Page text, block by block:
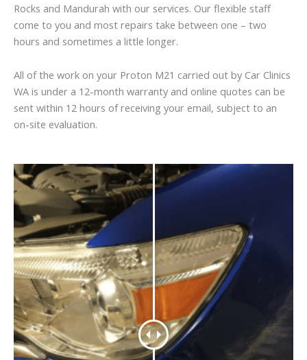
Rocks and Mandurah with our services. Our flexible staff
come to you and most repairs take between one – two
hours and sometimes a little longer.
All of the work on your Proton M21 carried out by Car Clinics
WA is under a 12-month warranty and online quotes can be
sent within 12 hours of receiving your email, subject to an
on-site evaluation.